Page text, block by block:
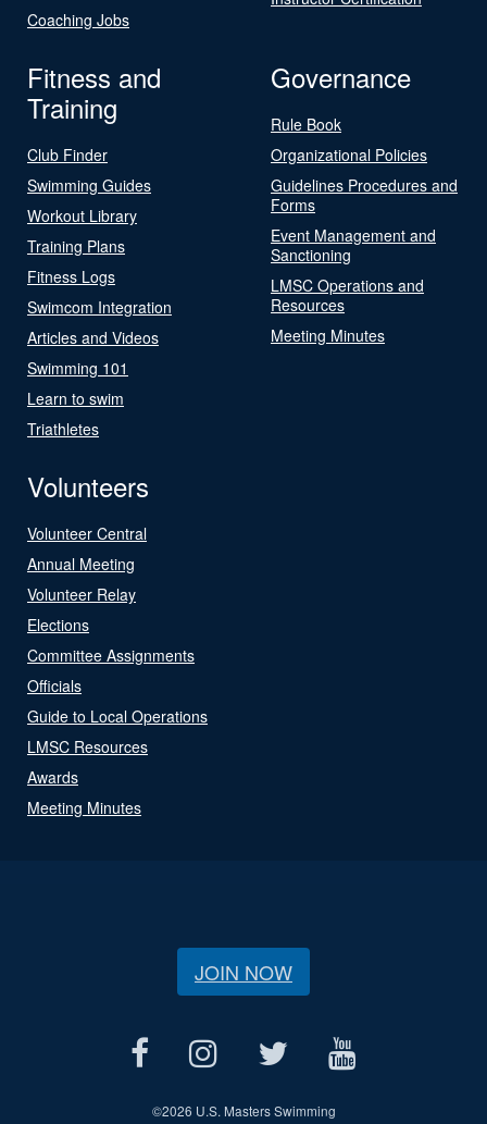
Coaching Jobs
Fitness and
Training
Club Finder
Swimming Guides
Workout Library
Training Plans
Fitness Logs
Swimcom Integration
Articles and Videos
Swimming 101
Learn to swim
Triathletes
Governance
Rule Book
Organizational Policies
Guidelines Procedures and
Forms
Event Management and
Sanctioning
LMSC Operations and
Resources
Meeting Minutes
Volunteers
Volunteer Central
Annual Meeting
Volunteer Relay
Elections
Committee Assignments
Officials
Guide to Local Operations
LMSC Resources
Awards
Meeting Minutes
JOIN NOW
©2026 U.S. Masters Swimming